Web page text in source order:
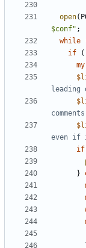
open(
$conf" ;
while
if
(
my
leading
even if
if
}